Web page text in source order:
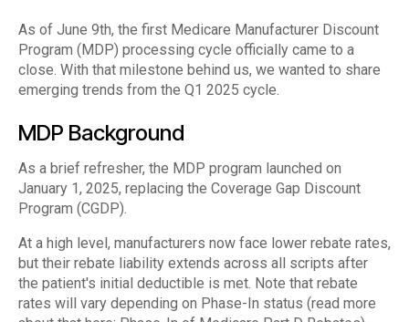
As of June 9th, the first Medicare Manufacturer Discount
Program (MDP) processing cycle officially came to a
close. With that milestone behind us, we wanted to share
emerging trends from the Q1 2025 cycle.
MDP Background
As a brief refresher, the MDP program launched on
January 1, 2025, replacing the Coverage Gap Discount
Program (CGDP).
At a high level, manufacturers now face lower rebate rates,
but their rebate liability extends across all scripts after
the patient's initial deductible is met. Note that rebate
rates will vary depending on Phase-In status (read more